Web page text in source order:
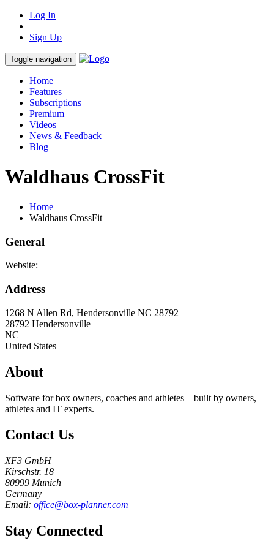
Log In
Sign Up
Toggle navigation
Home
Features
Subscriptions
Premium
Videos
News & Feedback
Blog
Waldhaus CrossFit
Home
Waldhaus CrossFit
General
Website:
Address
1268 N Allen Rd, Hendersonville NC 28792
28792 Hendersonville
NC
United States
About
Software for box owners, coaches and athletes – built by owners,
athletes and IT experts.
Contact Us
XF3 GmbH
Kirschstr. 18
80999 Munich
Germany
Email: office@box-planner.com
Stay Connected